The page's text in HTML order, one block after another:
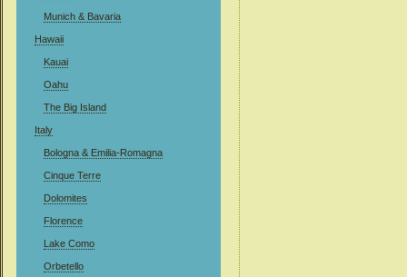
Munich & Bavaria
Hawaii
Kauai
Oahu
The Big Island
Italy
Bologna & Emilia-Romagna
Cinque Terre
Dolomites
Florence
Lake Como
Orbetello